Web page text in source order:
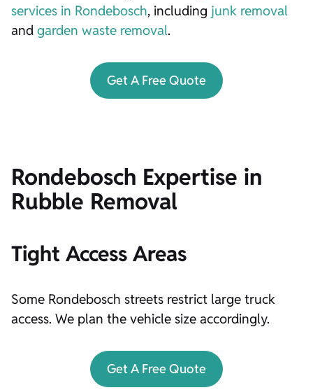
services in Rondebosch, including junk removal
and garden waste removal.
Get A Free Quote
Rondebosch Expertise in
Rubble Removal
Tight Access Areas
Some Rondebosch streets restrict large truck
access. We plan the vehicle size accordingly.
Get A Free Quote